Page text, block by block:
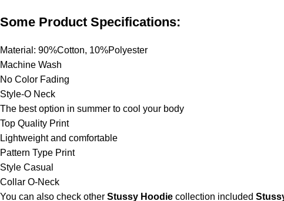
Some Product Specifications:
Material: 90%Cotton, 10%Polyester
Machine Wash
No Color Fading
Style-O Neck
The best option in summer to cool your body
Top Quality Print
Lightweight and comfortable
Pattern Type Print
Style Casual
Collar O-Neck
You can also check other Stussy Hoodie collection included